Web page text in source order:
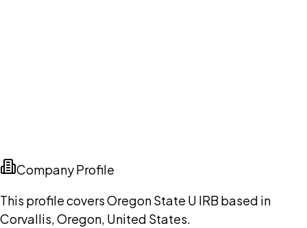
Company Profile
This profile covers Oregon State U IRB based in
Corvallis, Oregon, United States.